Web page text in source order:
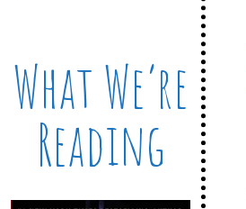
What We’re
Reading